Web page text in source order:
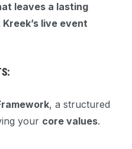
leaves a lasting
live event
, a structured
your core values.